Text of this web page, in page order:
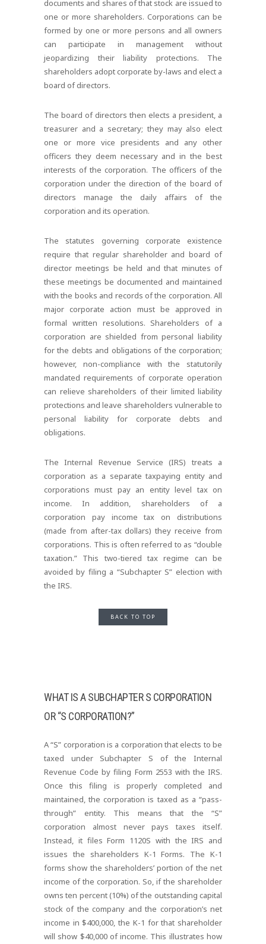
documents and shares of that stock are issued to
one or more shareholders. Corporations can be
formed by one or more persons and all owners
can participate in management without
jeopardizing their liability protections. The
shareholders adopt corporate by-laws and elect a
board of directors.
The board of directors then elects a president, a
treasurer and a secretary; they may also elect
one or more vice presidents and any other
officers they deem necessary and in the best
interests of the corporation. The officers of the
corporation under the direction of the board of
directors manage the daily affairs of the
corporation and its operation.
The statutes governing corporate existence
require that regular shareholder and board of
director meetings be held and that minutes of
these meetings be documented and maintained
with the books and records of the corporation. All
major corporate action must be approved in
formal written resolutions. Shareholders of a
corporation are shielded from personal liability
for the debts and obligations of the corporation;
however, non-compliance with the statutorily
mandated requirements of corporate operation
can relieve shareholders of their limited liability
protections and leave shareholders vulnerable to
personal liability for corporate debts and
obligations.
The Internal Revenue Service (IRS) treats a
corporation as a separate taxpaying entity and
corporations must pay an entity level tax on
income. In addition, shareholders of a
corporation pay income tax on distributions
(made from after-tax dollars) they receive from
corporations. This is often referred to as “double
taxation.” This two-tiered tax regime can be
avoided by filing a “Subchapter S” election with
the IRS.
BACK TO TOP
WHAT IS A SUBCHAPTER S CORPORATION
OR “S CORPORATION?”
A “S” corporation is a corporation that elects to be
taxed under Subchapter S of the Internal
Revenue Code by filing Form 2553 with the IRS.
Once this filing is properly completed and
maintained, the corporation is taxed as a “pass-
through” entity. This means that the “S”
corporation almost never pays taxes itself.
Instead, it files Form 1120S with the IRS and
issues the shareholders K-1 Forms. The K-1
forms show the shareholders’ portion of the net
income of the corporation. So, if the shareholder
owns ten percent (10%) of the outstanding capital
stock of the company and the corporation’s net
income in $400,000, the K-1 for that shareholder
will show $40,000 of income. This illustrates how